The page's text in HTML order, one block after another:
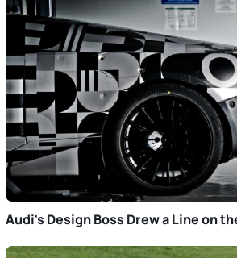
Audi’s Design Boss Drew a Line on